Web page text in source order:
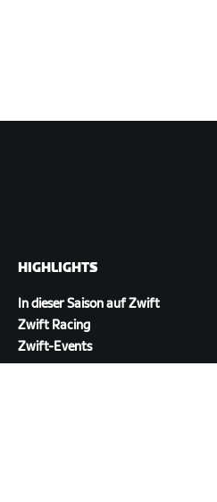
HIGHLIGHTS
In dieser Saison auf Zwift
Zwift Racing
Zwift-Events